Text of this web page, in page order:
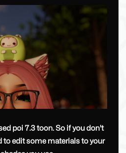
poi 7.3 toon. So if you don't
to edit some materials to your